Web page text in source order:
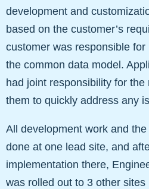
development and
based on the customer’s
customer was responsible
the common data model.
had joint responsibility for
them to quickly address any
All development work and
done at one lead site, and
implementation there,
was rolled out to 3 other sites